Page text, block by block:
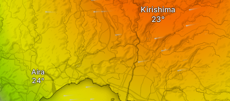
Kirishima
Aira